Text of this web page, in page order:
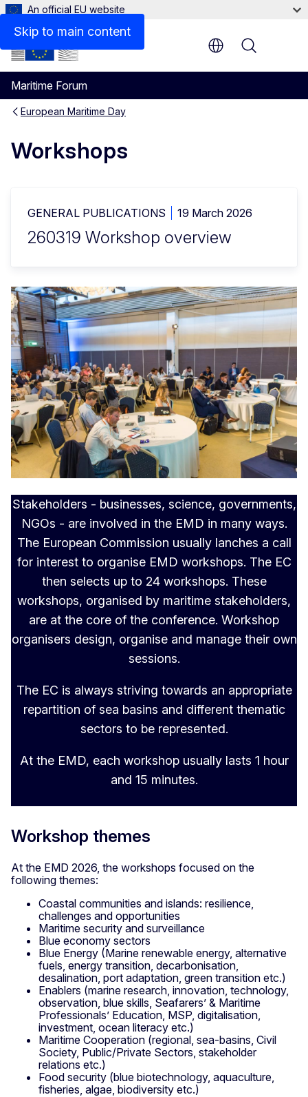
Skip to main content
An official EU website
Maritime Forum
Menu
European Maritime Day
Workshops
GENERAL PUBLICATIONS 19 March 2026
260319 Workshop overview
Timing
Stakeholders - businesses, science, governments,
NGOs - are involved in the EMD in many ways.
The European Commission usually lanches a call
for interest to organise EMD workshops. The EC
then selects up to 24 workshops. These
workshops, organised by maritime stakeholders,
are at the core of the conference. Workshop
organisers design, organise and manage their own
sessions.
The EC is always striving towards an appropriate
repartition of sea basins and different thematic
sectors to be represented.
At the EMD, each workshop usually lasts 1 hour
and 15 minutes.
Workshop themes
At the EMD 2026, the workshops focused on the
following themes:
Coastal communities and islands: resilience,
challenges and opportunities
Maritime security and surveillance
Blue economy sectors
Blue Energy (Marine renewable energy, alternative
fuels, energy transition, decarbonisation,
desalination, port adaptation, green transition etc.)
Enablers (marine research, innovation, technology,
observation, blue skills, Seafarers’ & Maritime
Professionals’ Education, MSP, digitalisation,
investment, ocean literacy etc.)
Maritime Cooperation (regional, sea-basins, Civil
Society, Public/Private Sectors, stakeholder
relations etc.)
Food security (blue biotechnology, aquaculture,
fisheries, algae, biodiversity etc.)